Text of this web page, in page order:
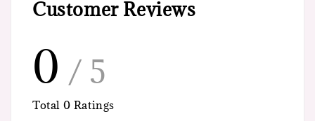
Customer Reviews
0 / 5
Total 0 Ratings